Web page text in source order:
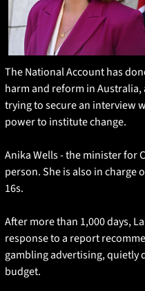
The National Account has
harm and reform in
trying to secure an interview
power to institute change.
Anika Wells - the minister for
person. She is also in charge
16s.
After more than 1,000 days,
response to a report
gambling advertising, quietly
budget.